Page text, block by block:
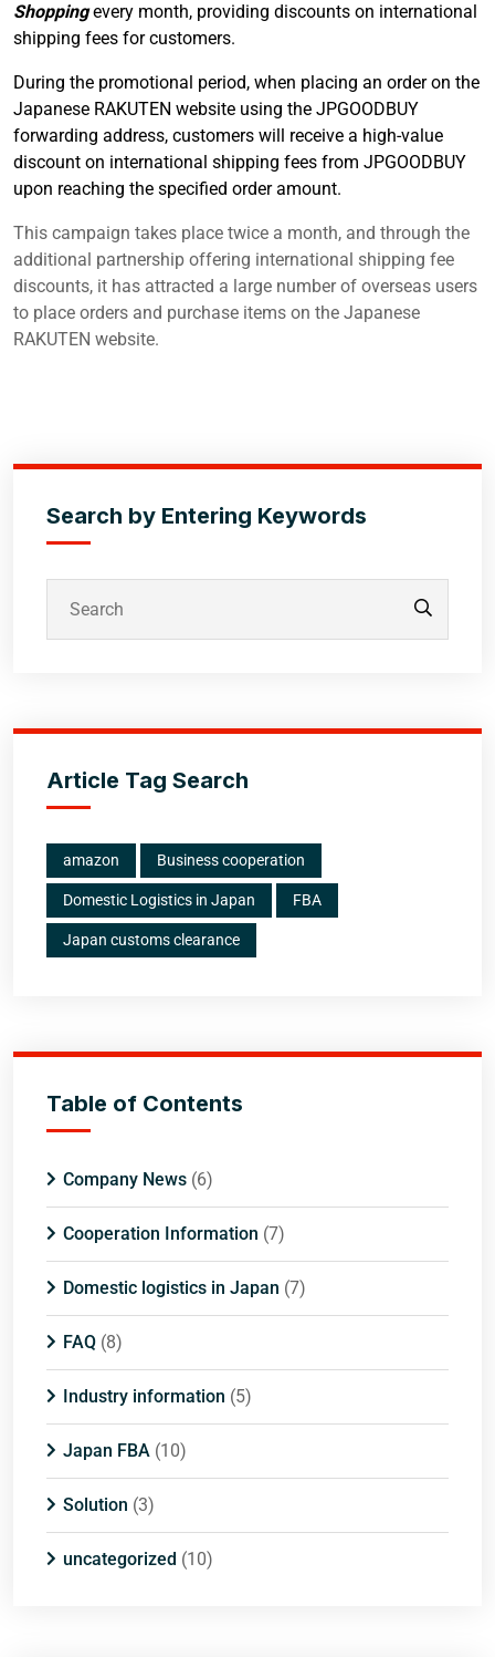
Shoppingevery month, providing discounts on international
shipping fees for customers.
During the promotional period, when placing an order on the
Japanese RAKUTEN website using the JPGOODBUY
forwarding address, customers will receive a high-value
discount on international shipping fees from JPGOODBUY
upon reaching the specified order amount.
This campaign takes place twice a month, and through the
additional partnership offering international shipping fee
discounts, it has attracted a large number of overseas users
to place orders and purchase items on the Japanese
RAKUTEN website.
Search by Entering Keywords
Article Tag Search
amazon Business cooperation
Domestic Logistics in Japan FBA
Japan customs clearance
Table of Contents
Company News (6)
Cooperation Information (7)
Domestic logistics in Japan (7)
FAQ (8)
Industry information (5)
Japan FBA (10)
Solution (3)
uncategorized (10)